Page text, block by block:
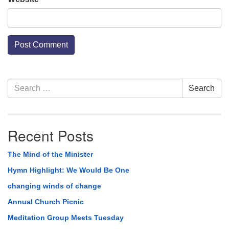
Section
Navigation
Search
for:
Search
Recent Posts
The Mind of the Minister
Hymn Highlight: We Would Be One
changing winds of change
Annual Church Picnic
Meditation Group Meets Tuesday